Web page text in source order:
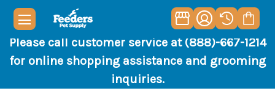
Please call customer service at (888)-667-1214
for online shopping assistance and grooming
inquiries.